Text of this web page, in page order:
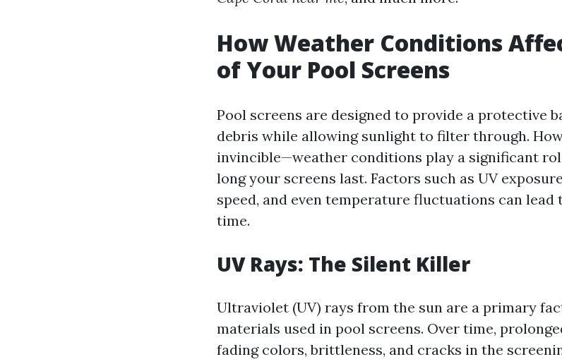
How Weather Conditions
of Your Pool Screens
Pool screens are designed to provide a protective
debris while allowing sunlight to filter through.
invincible—weather conditions play a significant
long your screens last. Factors such as UV
speed, and even temperature fluctuations can lead
time.
UV Rays: The Silent Killer
Ultraviolet (UV) rays from the sun are a primary
materials used in pool screens. Over time,
fading colors, brittleness, and cracks in the